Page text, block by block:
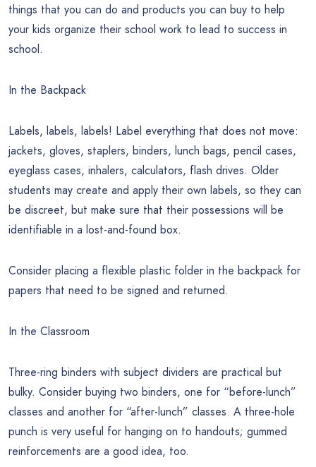
things that you can do and products you can buy to help
your kids organize their school work to lead to success in
school.
In the Backpack
Labels, labels, labels! Label everything that does not move:
jackets, gloves, staplers, binders, lunch bags, pencil cases,
eyeglass cases, inhalers, calculators, flash drives. Older
students may create and apply their own labels, so they can
be discreet, but make sure that their possessions will be
identifiable in a lost-and-found box.
Consider placing a flexible plastic folder in the backpack for
papers that need to be signed and returned.
In the Classroom
Three-ring binders with subject dividers are practical but
bulky. Consider buying two binders, one for “before-lunch”
classes and another for “after-lunch” classes. A three-hole
punch is very useful for hanging on to handouts; gummed
reinforcements are a good idea, too.